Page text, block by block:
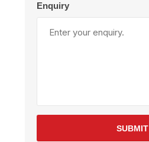
Enquiry
SUBMIT